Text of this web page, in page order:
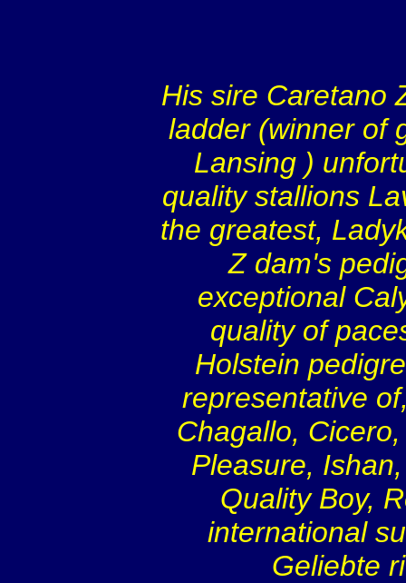
His sire Caretano
ladder (winner of
Lansing )
quality stallions
the greatest,
Z dam's
exceptional
quality of
Holstein
representative
Chagallo,
Pleasure,
Quality Boy,
international
Geliebte